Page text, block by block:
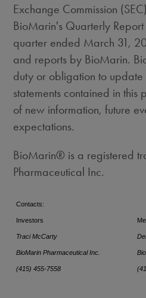
Exchange Commission
BioMarin's Quarterly
quarter ended March 31,
and reports by BioMarin.
duty or obligation to
statements contained in this
of new information, future
expectations.
BioMarin® is a registered
Pharmaceutical Inc.
Contacts:
Investors
Traci McCarty
BioMarin Pharmaceutical Inc.
(415) 455-7558